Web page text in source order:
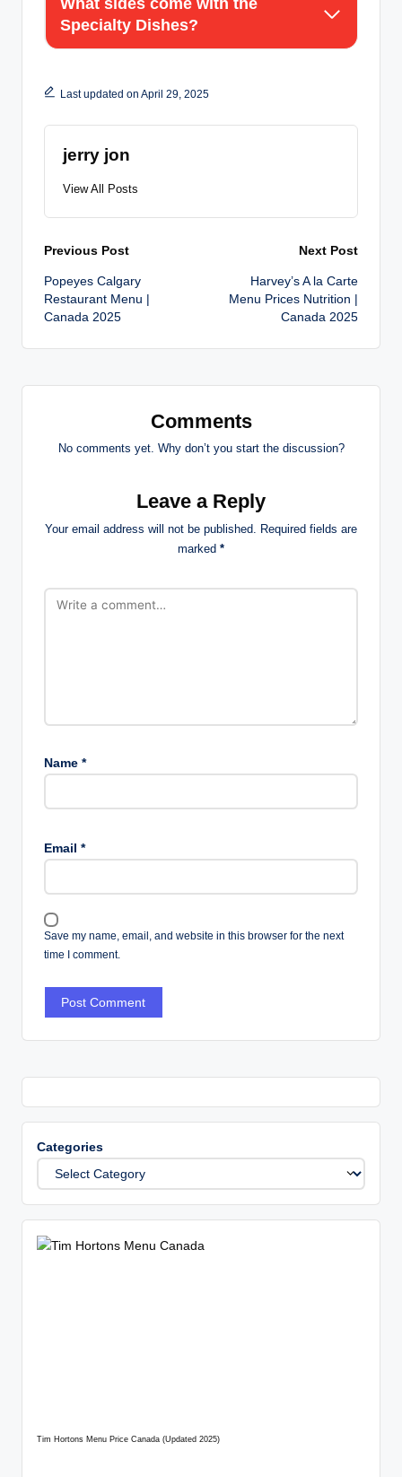
What sides come with the
Specialty Dishes?
Last updated on April 29, 2025
jerry jon
View All Posts
Post
navigation
Previous Post
Popeyes Calgary
Restaurant Menu |
Canada 2025
Next Post
Harvey’s A la Carte
Menu Prices Nutrition |
Canada 2025
Comments
No comments yet. Why don’t you start the discussion?
Leave a Reply
Your email address will not be published. Required fields are
marked *
Name *
Email *
Save my name, email, and website in this browser for the next
time I comment.
Categories
Tim Hortons Menu Price Canada (Updated 2025)